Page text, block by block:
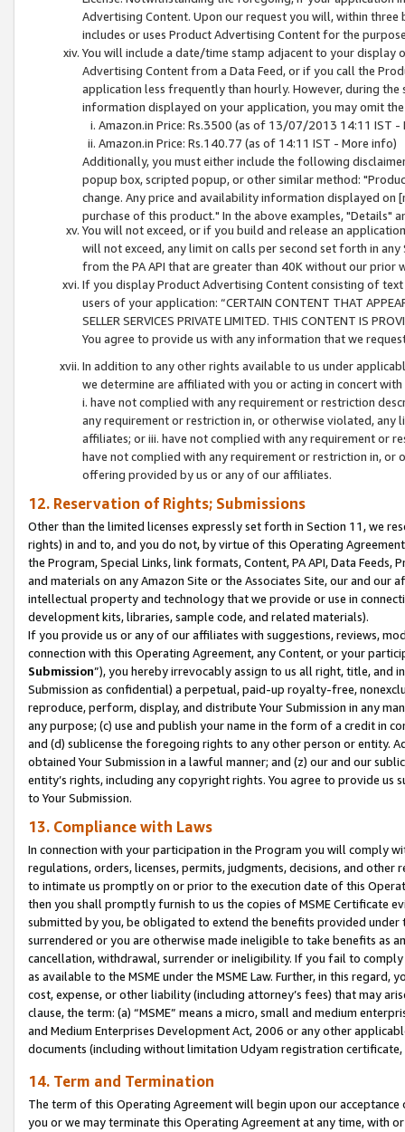
Advertising Content. Upon our request you will, within
includes or uses Product Advertising Content for the
You will include a date/time stamp adjacent to your
Advertising Content from a Data Feed, or if you call the
application less frequently than hourly. However, during
information displayed on your application, you may omit
Amazon.in Price: Rs.3500 (as of 13/07/2013 14:11 IST -
Amazon.in Price: Rs.140.77 (as of 14:11 IST - More info)
Additionally, you must either include the following
popup box, scripted popup, or other similar method:
change. Any price and availability information displayed
purchase of this product." In the above examples, "Details"
You will not exceed, or if you build and release an
will not exceed, any limit on calls per second set forth in
from the PA API that are greater than 40K without our prior
If you display Product Advertising Content consisting of
users of your application: “CERTAIN CONTENT THAT
SELLER SERVICES PRIVATE LIMITED. THIS CONTENT IS
You agree to provide us with any information that we
In addition to any other rights available to us under
we determine are affiliated with you or acting in concert
i. have not complied with any requirement or restriction
any requirement or restriction in, or otherwise violated, any
affiliates; or iii. have not complied with any requirement or
have not complied with any requirement or restriction in, or
offering provided by us or any of our affiliates.
12. Reservation of Rights; Submissions
Other than the limited licenses expressly set forth in Section 11, we
rights) in and to, and you do not, by virtue of this Operating
the Program, Special Links, link formats, Content, PA API, Data
and materials on any Amazon Site or the Associates Site, our and our
intellectual property and technology that we provide or use in
development kits, libraries, sample code, and related materials).
If you provide us or any of our affiliates with suggestions, reviews,
connection with this Operating Agreement, any Content, or your
Submission”), you hereby irrevocably assign to us all right, title, and
Submission as confidential) a perpetual, paid-up royalty-free,
reproduce, perform, display, and distribute Your Submission in any
any purpose; (c) use and publish your name in the form of a credit in
and (d) sublicense the foregoing rights to any other person or entity.
obtained Your Submission in a lawful manner; and (z) our and our
entity’s rights, including any copyright rights. You agree to provide us
to Your Submission.
13. Compliance with Laws
In connection with your participation in the Program you will comply
regulations, orders, licenses, permits, judgments, decisions, and
to intimate us promptly on or prior to the execution date of this
then you shall promptly furnish to us the copies of MSME Certificate
submitted by you, be obligated to extend the benefits provided under
surrendered or you are otherwise made ineligible to take benefits as
cancellation, withdrawal, surrender or ineligibility. If you fail to
as available to the MSME under the MSME Law. Further, in this
cost, expense, or other liability (including attorney’s fees) that may
clause, the term: (a) “MSME” means a micro, small and medium
and Medium Enterprises Development Act, 2006 or any other
documents (including without limitation Udyam registration certificate,
14. Term and Termination
The term of this Operating Agreement will begin upon our
you or we may terminate this Operating Agreement at any time, with